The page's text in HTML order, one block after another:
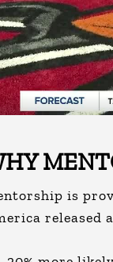
is
released